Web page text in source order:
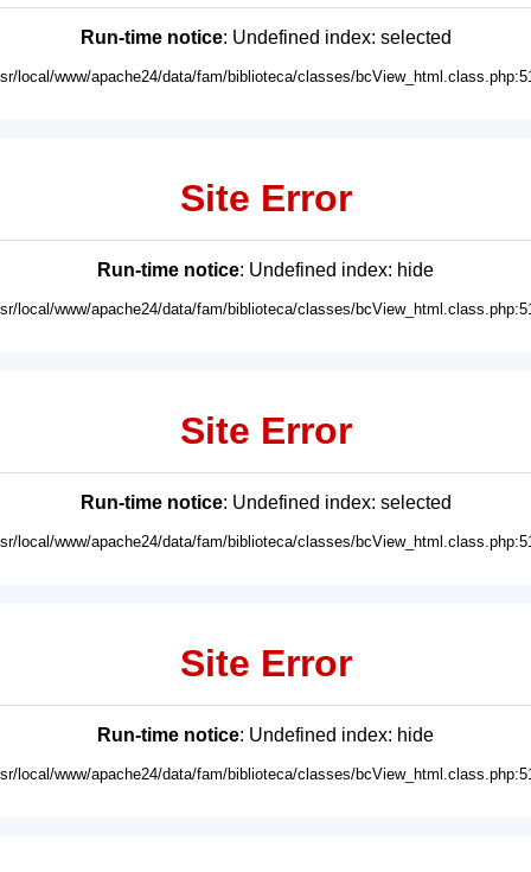
Run-time notice: Undefined index: selected
local/www/apache24/data/fam/biblioteca/classes/
Site Error
Run-time notice: Undefined index: hide
local/www/apache24/data/fam/biblioteca/classes/
Site Error
Run-time notice: Undefined index: selected
local/www/apache24/data/fam/biblioteca/classes/
Site Error
Run-time notice: Undefined index: hide
local/www/apache24/data/fam/biblioteca/classes/